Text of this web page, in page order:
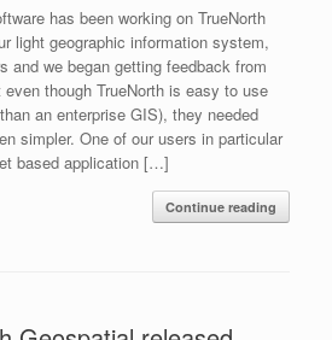
has been working on TrueNorth
light geographic information system,
and we began getting feedback from
though TrueNorth is easy to use
an enterprise GIS), they needed
simpler. One of our users in particular
based application […]
Continue reading